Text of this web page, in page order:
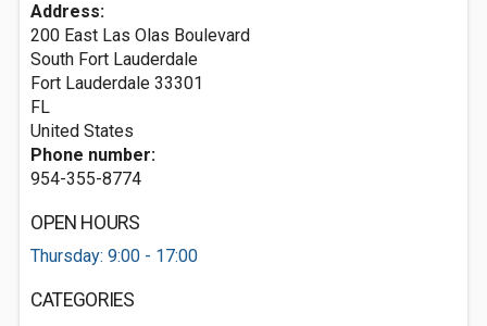
Address:
200 East Las Olas Boulevard
South Fort Lauderdale
Fort Lauderdale 33301
FL
United States
Phone number:
954-355-8774
OPEN HOURS
Thursday: 9:00 - 17:00
CATEGORIES